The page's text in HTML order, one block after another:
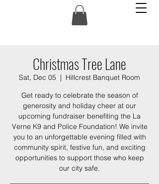
Christmas Tree Lane
Sat, Dec 05
  |
Hillcrest Banquet Room
Get ready to celebrate the season of
generosity and holiday cheer at our
upcoming fundraiser benefiting the La
Verne K9 and Police Foundation! We invite
you to an unforgettable evening filled with
community spirit, festive fun, and exciting
opportunities to support those who keep
our city safe.